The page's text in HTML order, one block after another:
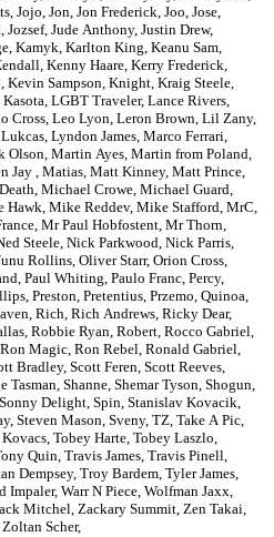
, Jojo, Jon, Jon Frederick, Joo, Jose,
, Jozsef, Jude Anthony, Justin Drew,
, Kamyk, Karlton King, Keanu Sam,
, Kenny Haare, Kerry Frederick,
, Kevin Sampson, Knight, Kraig Steele,
, LGBT Traveler, Lance Rivers,
Cross, Leo Lyon, Leron Brown, Lil Zany,
Lukcas, Lyndon James, Marco Ferrari,
Olson, Martin Ayes, Martin from Poland,
Jay, Matias, Matt Kinney, Matt Prince,
, Michael Crowe, Michael Guard,
Hawk, Mike Reddev, Mike Stafford, MrC,
, Mr Paul Hobfostent, Mr Thorn,
Steele, Nick Parkwood, Nick Parris,
Rollins, Oliver Starr, Orion Cross,
, Paul Whiting, Paulo Franc, Percy,
, Preston, Pretentius, Przemo, Quinoa,
, Rich, Rich Andrews, Ricky Dear,
, Robbie Ryan, Robert, Rocco Gabriel,
Ron Magic, Ron Rebel, Ronald Gabriel,
Bradley, Scott Feren, Scott Reeves,
Tasman, Shanne, Shemar Tyson, Shogun,
Sonny Delight, Spin, Stanislav Kovacik,
, Steven Mason, Sveny, TZ, Take A Pic,
, Tobey Harte, Tobey Laszlo,
Quin, Travis James, Travis Pinell,
Dempsey, Troy Bardem, Tyler James,
Impaler, Warr N Piece, Wolfman Jaxx,
Mitchel, Zackary Summit, Zen Takai,
Zoltan Scher,